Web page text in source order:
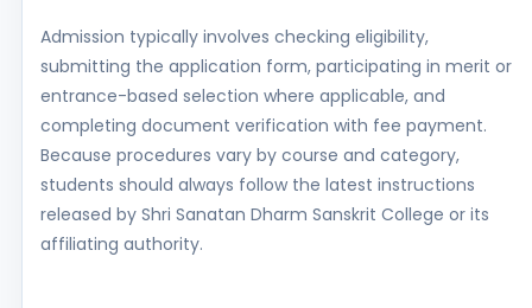
Admission typically involves checking eligibility,
submitting the application form, participating in merit or
entrance-based selection where applicable, and
completing document verification with fee payment.
Because procedures vary by course and category,
students should always follow the latest instructions
released by Shri Sanatan Dharm Sanskrit College or its
affiliating authority.